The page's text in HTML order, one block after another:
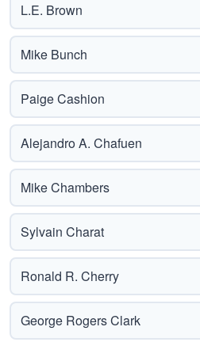
L.E. Brown
Mike Bunch
Paige Cashion
Alejandro A. Chafuen
Mike Chambers
Sylvain Charat
Ronald R. Cherry
George Rogers Clark